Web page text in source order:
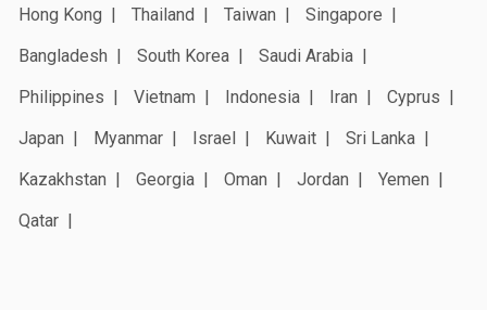
Hong Kong
Thailand Taiwan
Singapore
Bangladesh
South Korea
Saudi Arabia
Philippines
Vietnam Indonesia Iran
Cyprus
Japan
Myanmar Israel Kuwait
Sri Lanka
Kazakhstan
Georgia Oman Jordan
Yemen
Qatar